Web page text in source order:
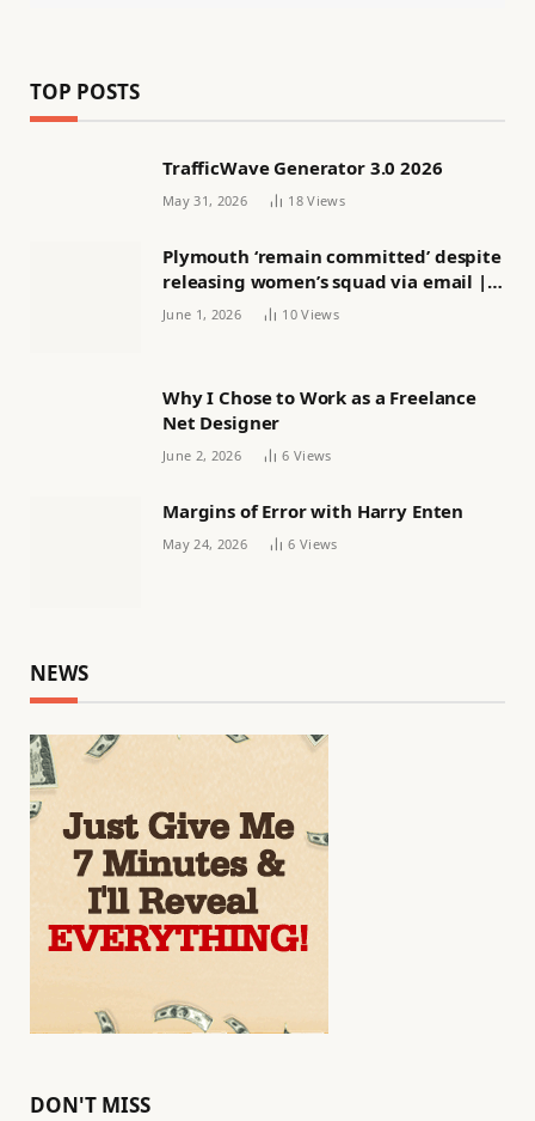
TOP POSTS
TrafficWave Generator 3.0 2026
May 31, 2026 18Views
Plymouth ‘remain committed’ despite
releasing women’s squad via email |
Women’s football
June 1, 2026 10Views
Why I Chose to Work as a Freelance
Net Designer
June 2, 2026 6 Views
Margins of Error with Harry Enten
May 24, 2026 6 Views
NEWS
DON'T MISS